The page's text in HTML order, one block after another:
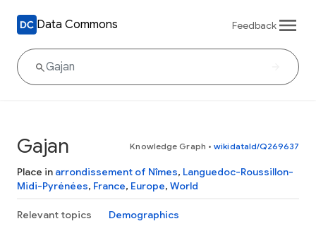
Data Commons Feedback
Gajan Knowledge Graph • wikidataId/Q269637
Place in arrondissement of Nîmes, Languedoc-Roussillon-
Midi-Pyrénées, France, Europe, World
Relevant topics Demographics